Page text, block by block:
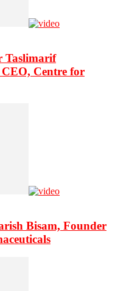
Taslimarif
Centre for
Bisam, Founder